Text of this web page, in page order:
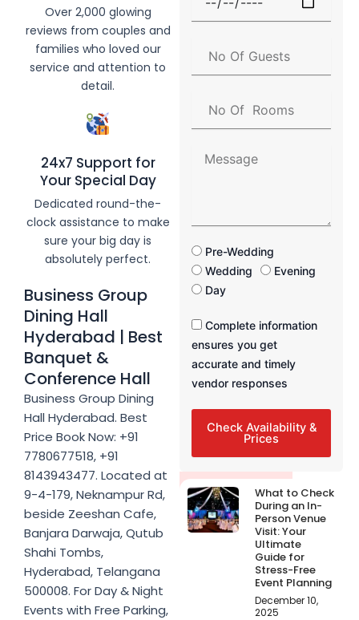
Over 2,000 glowing
reviews from couples and
families who loved our
service and attention to
detail.
24x7 Support for
Your Special Day
Dedicated round-the-
clock assistance to make
sure your big day is
absolutely perfect.
Business Group
Dining Hall
Hyderabad | Best
Banquet &
Conference Hall
Business Group Dining
Hall Hyderabad. Best
Price Book Now: +91
7780677518, +91
8143943477. Located at
9-4-179, Neknampur Rd,
beside Zeeshan Cafe,
Banjara Darwaja, Qutub
Shahi Tombs,
Hyderabad, Telangana
500008. For Day & Night
Events with Free Parking,
n
O
O
s
e
F
u
n
c
i
o
n
m
Pre-Wedding
Wedding
Evening
Day
F
c
t
m
e
Complete information
ensures you get
accurate and timely
vendor responses
Check Availability &
Prices
Latest PostWhat to Check
During an In-
Person Venue
Visit: Your
Ultimate
Guide for
Stress-Free
Event Planning
December 10,
2025